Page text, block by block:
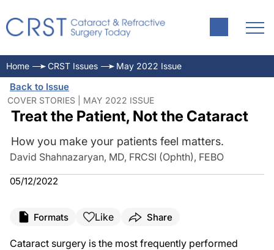
Home CRST Issues May 2022 Issue
Back to Issue
COVER STORIES | MAY 2022 ISSUE
Treat the Patient, Not the Cataract
How you make your patients feel matters.
David Shahnazaryan, MD, FRCSI (Ophth), FEBO
05/12/2022
Formats Like Share
Cataract surgery is the most frequently performed